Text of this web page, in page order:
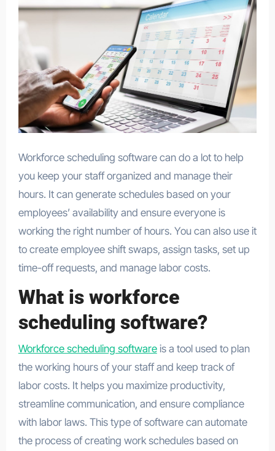
Workforce scheduling software can do a lot to help
you keep your staff organized and manage their
hours. It can generate schedules based on your
employees’ availability and ensure everyone is
working the right number of hours. You can also use it
to create employee shift swaps, assign tasks, set up
time-off requests, and manage labor costs.
What is workforce
scheduling software?
Workforce scheduling softwareis a tool used to plan
the working hours of your staff and keep track of
labor costs. It helps you maximize productivity,
streamline communication, and ensure compliance
with labor laws. This type of software can automate
the process of creating work schedules based on